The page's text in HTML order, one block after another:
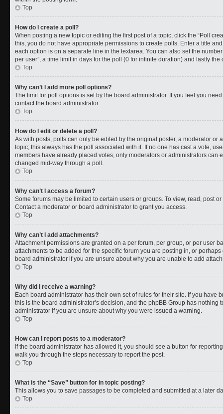
Top
How do I create a poll?
When posting a new topic or editing the first post of a topic, click the “Poll
this, you do not have appropriate permissions to create polls. Enter a title
each option is on a separate line in the textarea. You can also set the
per user”, a time limit in days for the poll (0 for infinite duration) and lastly
Top
Why can’t I add more poll options?
The limit for poll options is set by the board administrator. If you feel you
contact the board administrator.
Top
How do I edit or delete a poll?
As with posts, polls can only be edited by the original poster, a moderator or
topic; this always has the poll associated with it. If no one has cast a vote,
members have already placed votes, only moderators or administrators can
changed mid-way through a poll.
Top
Why can’t I access a forum?
Some forums may be limited to certain users or groups. To view, read, post
Contact a moderator or board administrator to grant you access.
Top
Why can’t I add attachments?
Attachment permissions are granted on a per forum, per group, or per user
attachments to be added for the specific forum you are posting in, or
board administrator if you are unsure about why you are unable to add
Top
Why did I receive a warning?
Each board administrator has their own set of rules for their site. If you have
this is the board administrator’s decision, and the phpBB Group has
administrator if you are unsure about why you were issued a warning.
Top
How can I report posts to a moderator?
If the board administrator has allowed it, you should see a button for
walk you through the steps necessary to report the post.
Top
What is the “Save” button for in topic posting?
This allows you to save passages to be completed and submitted at a later
Top